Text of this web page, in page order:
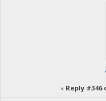
« Reply #346